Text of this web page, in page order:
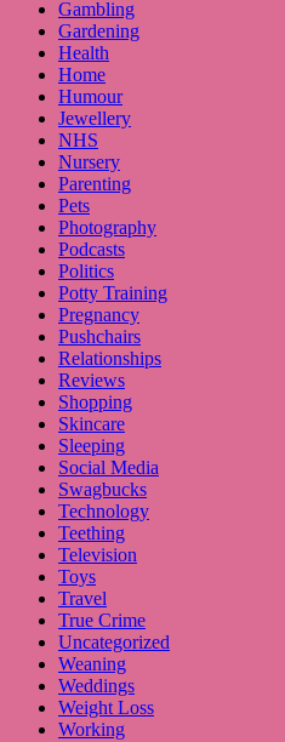
Gambling
Gardening
Health
Home
Humour
Jewellery
NHS
Nursery
Parenting
Pets
Photography
Podcasts
Politics
Potty Training
Pregnancy
Pushchairs
Relationships
Reviews
Shopping
Skincare
Sleeping
Social Media
Swagbucks
Technology
Teething
Television
Toys
Travel
True Crime
Uncategorized
Weaning
Weddings
Weight Loss
Working